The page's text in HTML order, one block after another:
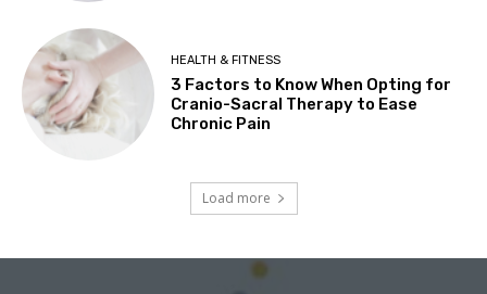
HEALTH & FITNESS
3 Factors to Know When Opting for
Cranio-Sacral Therapy to Ease
Chronic Pain
Load more